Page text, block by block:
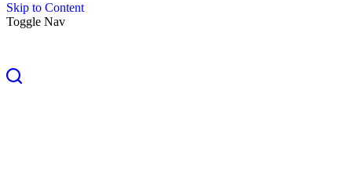
Skip to Content
Toggle Nav